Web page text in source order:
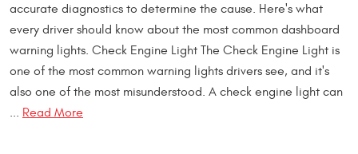
accurate diagnostics to determine the cause. Here's what
every driver should know about the most common dashboard
warning lights. Check Engine Light The Check Engine Light is
one of the most common warning lights drivers see, and it's
also one of the most misunderstood. A check engine light can
... Read More